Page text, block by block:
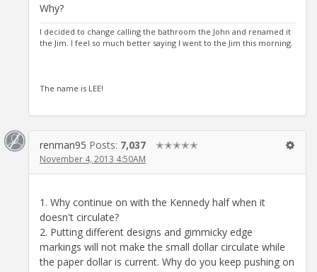
Why?
I decided to change calling the bathroom the John and renamed it
the Jim. I feel so much better saying I went to the Jim this morning.
The name is LEE!
renman95 Posts: 7,037 ✭✭✭✭✭
November 4, 2013 4:50AM
1. Why continue on with the Kennedy half when it
doesn't circulate?
2. Putting different designs and gimmicky edge
markings will not make the small dollar circulate while
the paper dollar is current. Why do you keep pushing on